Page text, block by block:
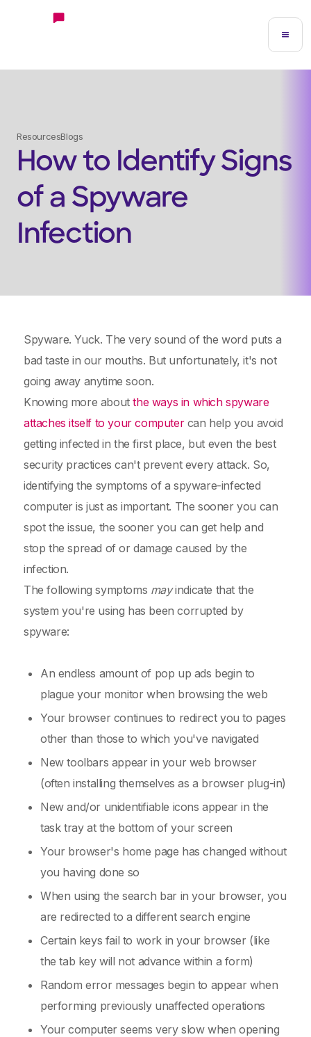
ResourcesBlogs
How to Identify Signs
of a Spyware
Infection
Spyware. Yuck. The very sound of the word puts a
bad taste in our mouths. But unfortunately, it's not
going away anytime soon.
Knowing more aboutthe ways in which spyware
attaches itself to your computercan help you avoid
getting infected in the first place, but even the best
security practices can't prevent every attack. So,
identifying the symptoms of a spyware-infected
computer is just as important. The sooner you can
spot the issue, the sooner you can get help and
stop the spread of or damage caused by the
infection.
The following symptoms mayindicate that the
system you're using has been corrupted by
spyware:
An endless amount of pop up ads begin to
plague your monitor when browsing the web
Your browser continues to redirect you to pages
other than those to which you've navigated
New toolbars appear in your web browser
(often installing themselves as a browser plug-in)
New and/or unidentifiable icons appear in the
task tray at the bottom of your screen
Your browser's home page has changed without
you having done so
When using the search bar in your browser, you
are redirected to a different search engine
Certain keys fail to work in your browser (like
the tab key will not advance within a form)
Random error messages begin to appear when
performing previously unaffected operations
Your computer seems very slow when opening